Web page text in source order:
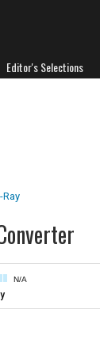
Editor's Selections
Ray
N/A